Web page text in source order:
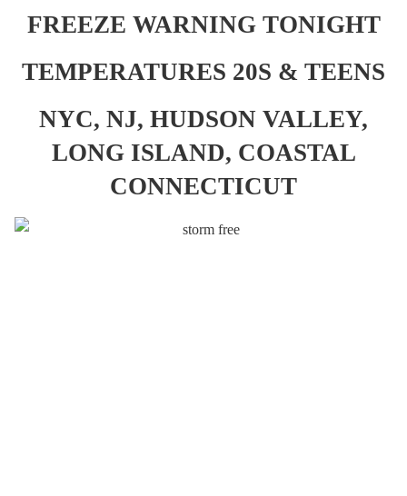
FREEZE WARNING TONIGHT
TEMPERATURES 20S & TEENS
NYC, NJ, HUDSON VALLEY,
LONG ISLAND, COASTAL
CONNECTICUT